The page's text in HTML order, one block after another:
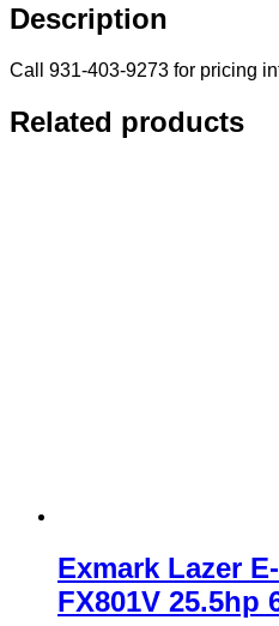
Description
Call 931-403-9273 for pricing
Related products
Exmark Lazer
FX801V 25.5hp